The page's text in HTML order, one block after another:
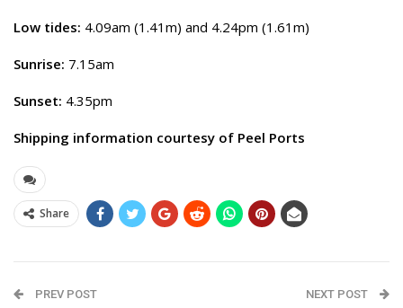
Low tides: 4.09am (1.41m) and 4.24pm (1.61m)
Sunrise: 7.15am
Sunset: 4.35pm
Shipping information courtesy of Peel Ports
Share
PREV POST NEXT POST